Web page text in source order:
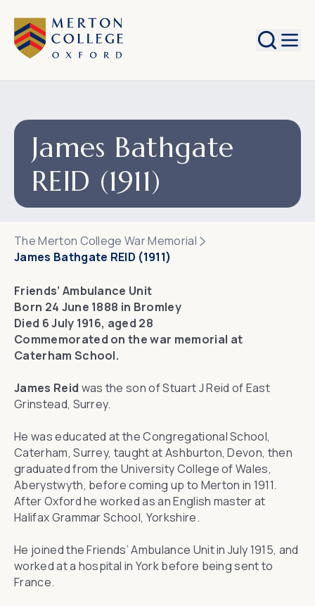
Search
James Bathgate
REID (1911)
The Merton College War Memorial
James Bathgate REID (1911)
Friends’ Ambulance Unit
Born 24 June 1888 in Bromley
Died 6 July 1916, aged 28
Commemorated on the war memorial at
Caterham School.
James Reid was the son of Stuart J Reid of East
Grinstead, Surrey.
He was educated at the Congregational School,
Caterham, Surrey, taught at Ashburton, Devon, then
graduated from the University College of Wales,
Aberystwyth, before coming up to Merton in 1911.
After Oxford he worked as an English master at
Halifax Grammar School, Yorkshire.
He joined the Friends’ Ambulance Unit in July 1915, and
worked at a hospital in York before being sent to
France.